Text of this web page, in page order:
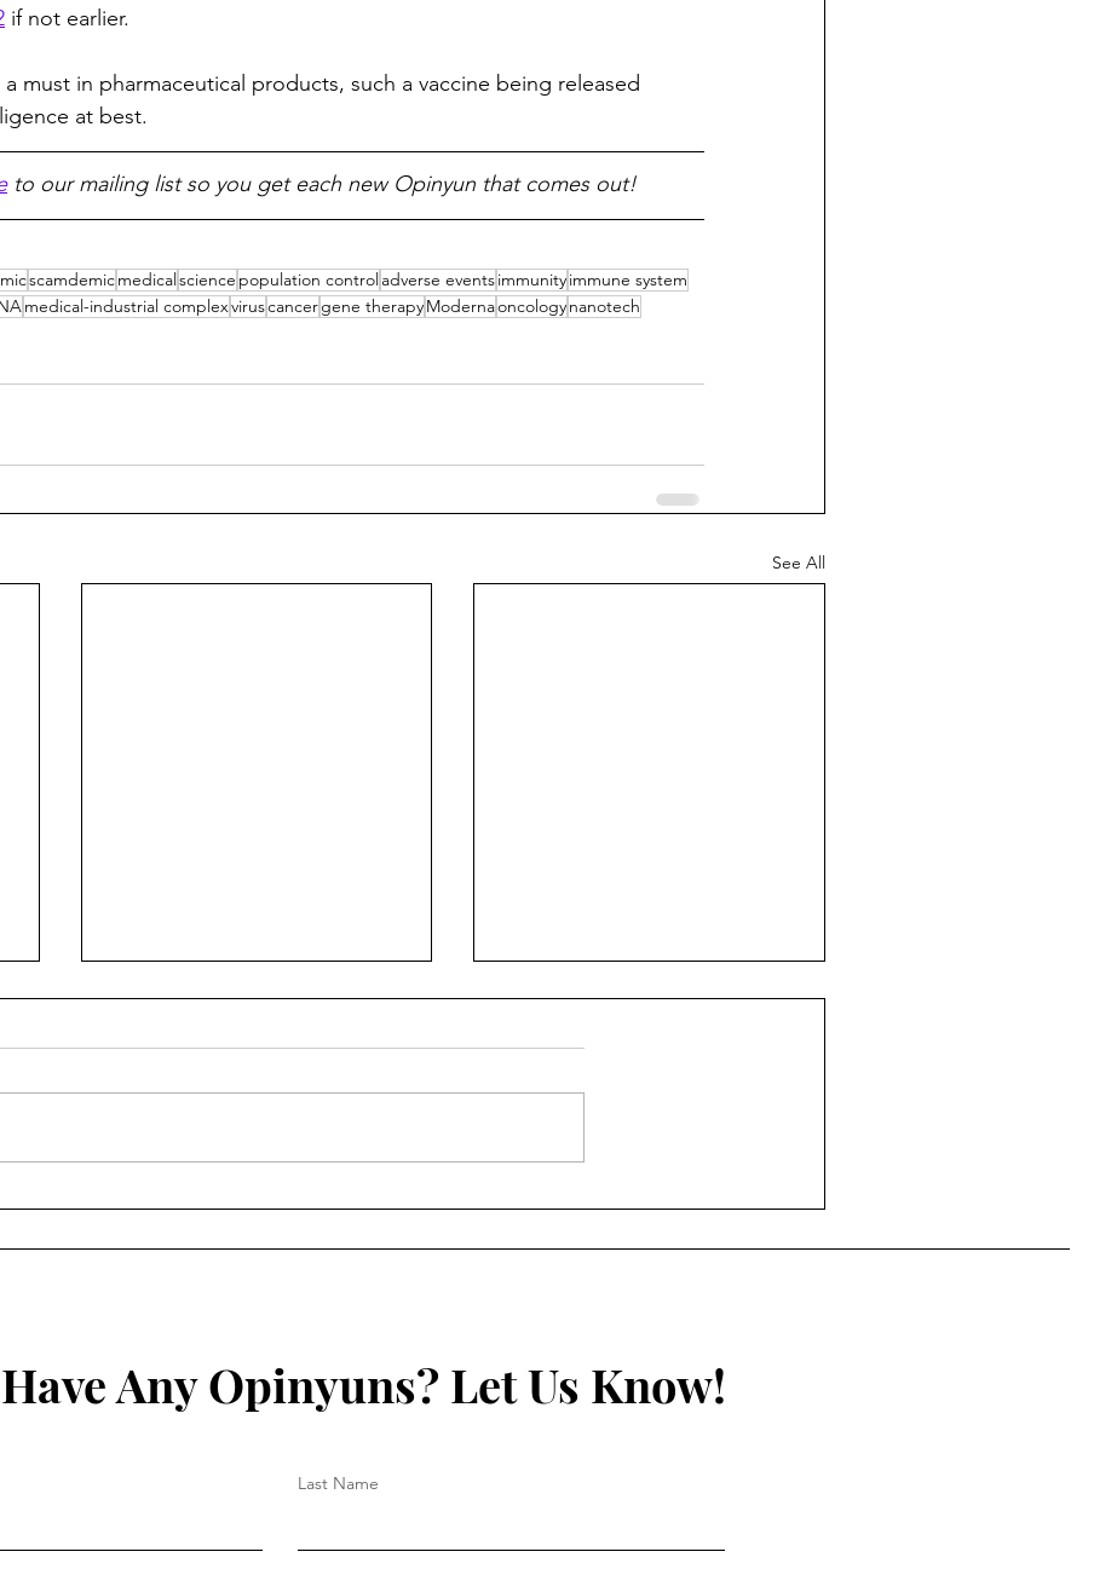
if not earlier.
a must in pharmaceutical products, such a vaccine being released
at best.
to our mailing list so you get each new Opinyun that comes out!
scamdemicmedicalscience population controladverse eventsimmunityimmune system
medical-industrial complexviruscancergene therapyModernaoncologynanotech
See All
3 to 4 Times Maximal
mRNA “Vaccines”
Any Opinyuns? Let Us Know!
Last Name